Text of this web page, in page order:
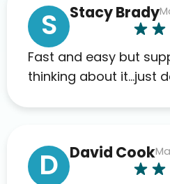
far. My insurance
marketplace
and I will recommend
to others as well.
S Stacy Brady
Fast and easy but
thinking about it…just
D David Cook